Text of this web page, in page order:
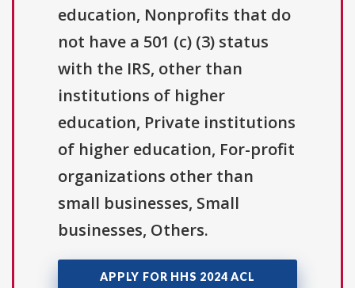
education, Nonprofits that do
not have a 501 (c) (3) status
with the IRS, other than
institutions of higher
education, Private institutions
of higher education, For-profit
organizations other than
small businesses, Small
businesses, Others.
APPLY FOR HHS 2024 ACL